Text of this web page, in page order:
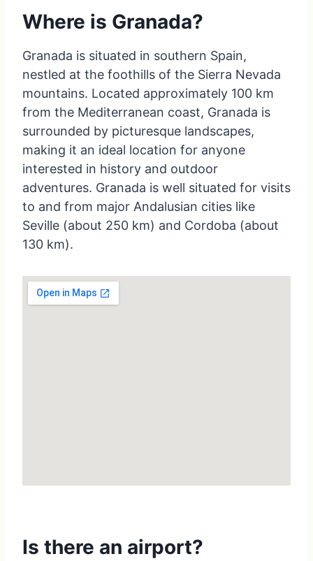
Where is Granada?
Granada is situated in southern Spain,
nestled at the foothills of the Sierra Nevada
mountains. Located approximately 100 km
from the Mediterranean coast, Granada is
surrounded by picturesque landscapes,
making it an ideal location for anyone
interested in history and outdoor
adventures. Granada is well situated for visits
to and from major Andalusian cities like
Seville (about 250 km) and Cordoba (about
130 km).
Is there an airport?